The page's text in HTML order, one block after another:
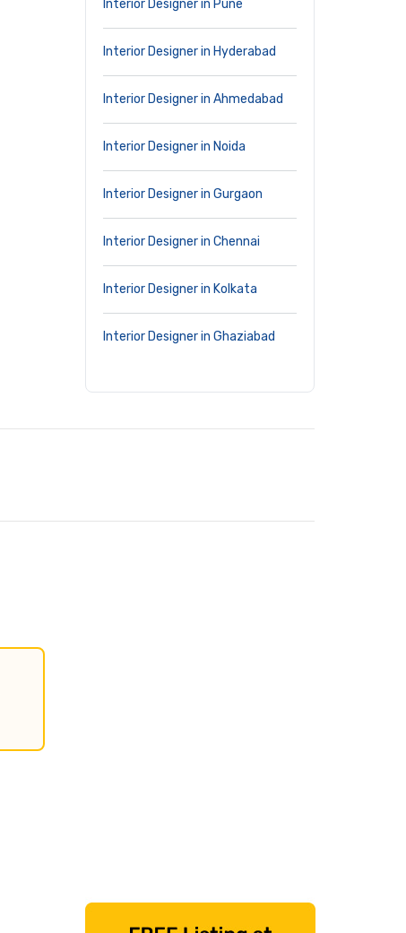
Interior Designer in Pune
Interior Designer in Hyderabad
Interior Designer in Ahmedabad
Interior Designer in Noida
Interior Designer in Gurgaon
Interior Designer in Chennai
Interior Designer in Kolkata
Interior Designer in Ghaziabad